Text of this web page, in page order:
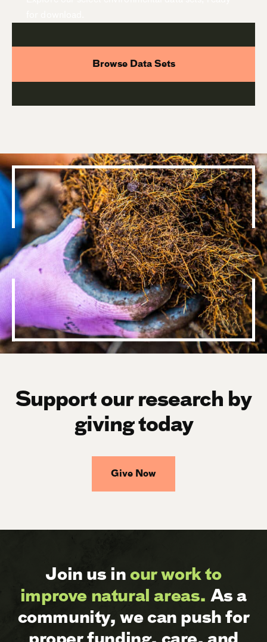
Browse Data Sets
Support our research by
giving today
Give Now
Join us inour work to
improve natural areas. As a
community, we can push for